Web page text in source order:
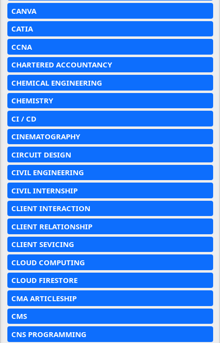
CANVA
CATIA
CCNA
CHARTERED ACCOUNTANCY
CHEMICAL ENGINEERING
CHEMISTRY
CI / CD
CINEMATOGRAPHY
CIRCUIT DESIGN
CIVIL ENGINEERING
CIVIL INTERNSHIP
CLIENT INTERACTION
CLIENT RELATIONSHIP
CLIENT SEVICING
CLOUD COMPUTING
CLOUD FIRESTORE
CMA ARTICLESHIP
CMS
CNS PROGRAMMING